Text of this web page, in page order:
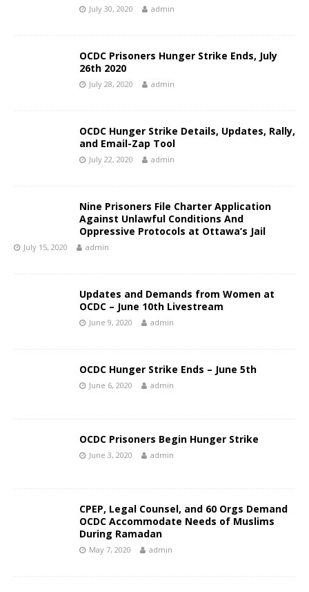
July 30, 2020 admin
OCDC Prisoners Hunger Strike Ends, July
26th 2020
July 28, 2020 admin
OCDC Hunger Strike Details, Updates, Rally,
and Email-Zap Tool
July 22, 2020 admin
Nine Prisoners File Charter Application
Against Unlawful Conditions And
Oppressive Protocols at Ottawa’s Jail
July 15, 2020 admin
Updates and Demands from Women at
OCDC – June 10th Livestream
June 9, 2020 admin
OCDC Hunger Strike Ends – June 5th
June 6, 2020 admin
OCDC Prisoners Begin Hunger Strike
June 3, 2020 admin
CPEP, Legal Counsel, and 60 Orgs Demand
OCDC Accommodate Needs of Muslims
During Ramadan
May 7, 2020 admin